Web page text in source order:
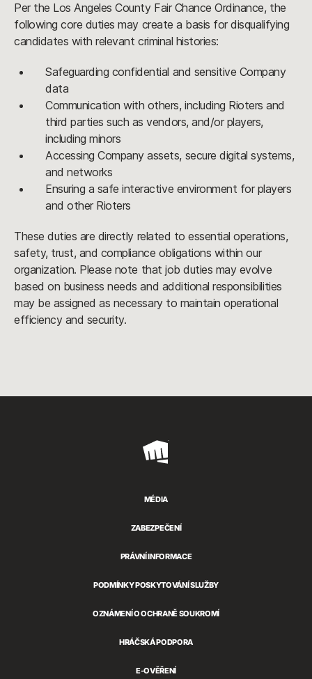
Per the Los Angeles County Fair Chance Ordinance, the
following core duties may create a basis for disqualifying
candidates with relevant criminal histories:
Safeguarding confidential and sensitive Company
data
Communication with others, including Rioters and
third parties such as vendors, and/or players,
including minors
Accessing Company assets, secure digital systems,
and networks
Ensuring a safe interactive environment for players
and other Rioters
These duties are directly related to essential operations,
safety, trust, and compliance obligations within our
organization. Please note that job duties may evolve
based on business needs and additional responsibilities
may be assigned as necessary to maintain operational
efficiency and security.
Riot
MÉDIA
ZABEZPEČENÍ
PRÁVNÍ INFORMACE
PODMÍNKY POSKYTOVÁNÍ SLUŽBY
OZNÁMENÍ O OCHRANĚ SOUKROMÍ
HRÁČSKÁ PODPORA
E-OVĚŘENÍ